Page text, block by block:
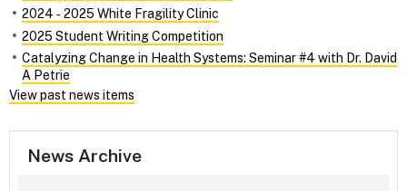
2024 ‑ 2025 White Fragility Clinic
2025 Student Writing Competition
Catalyzing Change in Health Systems: Seminar #4 with Dr. David
A Petrie
View past news items
News Archive